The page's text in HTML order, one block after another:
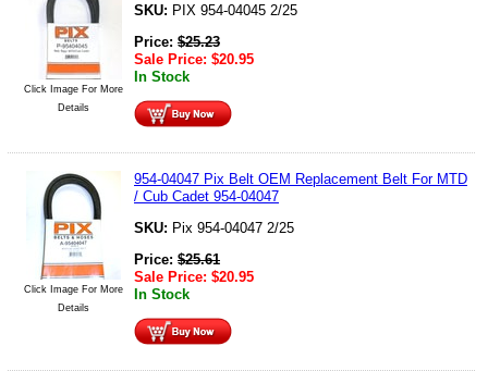
Click Image For More
Details
SKU: PIX 954-04045 2/25
Price: $25.23
Sale Price: $20.95
In Stock
Click Image For More
Details
954-04047 Pix Belt OEM Replacement Belt For MTD
/ Cub Cadet 954-04047
SKU: Pix 954-04047 2/25
Price: $25.61
Sale Price: $20.95
In Stock